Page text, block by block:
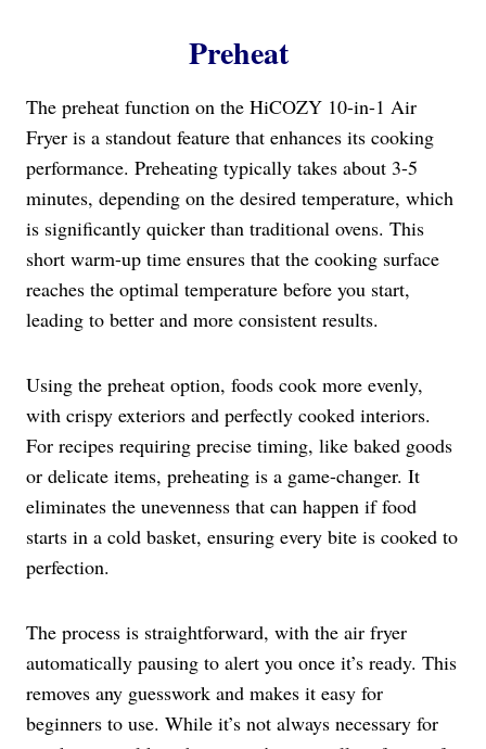
Preheat
The preheat function on the HiCOZY 10-in-1 Air
Fryer is a standout feature that enhances its cooking
performance. Preheating typically takes about 3-5
minutes, depending on the desired temperature, which
is significantly quicker than traditional ovens. This
short warm-up time ensures that the cooking surface
reaches the optimal temperature before you start,
leading to better and more consistent results.
Using the preheat option, foods cook more evenly,
with crispy exteriors and perfectly cooked interiors.
For recipes requiring precise timing, like baked goods
or delicate items, preheating is a game-changer. It
eliminates the unevenness that can happen if food
starts in a cold basket, ensuring every bite is cooked to
perfection.
The process is straightforward, with the air fryer
automatically pausing to alert you once it’s ready. This
removes any guesswork and makes it easy for
beginners to use. While it’s not always necessary for